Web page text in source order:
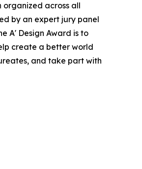
across all
by an expert jury panel
A' Design Award is to
create a better world
and take part with